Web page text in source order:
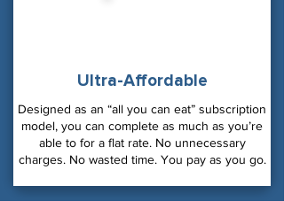
Ultra-Affordable
Designed as an “all you can eat” subscription
model, you can complete as much as you’re
able to for a flat rate. No unnecessary
charges. No wasted time. You pay as you go.